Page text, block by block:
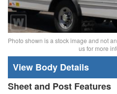
Photo shown is a stock image and not
us for more
Body Details
Sheet and Post Features